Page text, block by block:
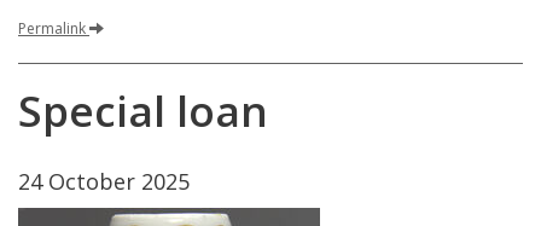
Permalink
Special loan
24 October 2025